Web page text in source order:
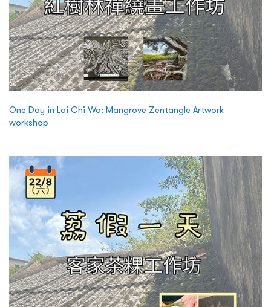
One Day in Lai Chi Wo: Mangrove Zentangle Artwork
workshop